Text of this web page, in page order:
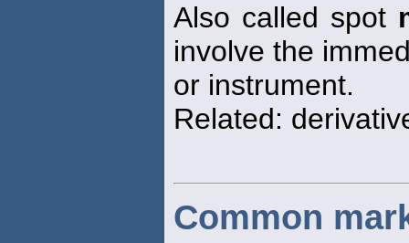
Also called spot
involve the
or instrument.
Related:
Common